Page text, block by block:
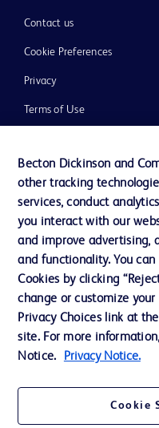
Contact us
Cookie Preferences
Privacy
Terms of Use
© 2026 BD. All rights reserved.
Becton, Dickinson and
their respective owners.
Please note, not all products,
be available in your local area.
The information provided herein
to diagnose or treat any medical
images and information etc.,
medical condition, please consult
Private Limited and or its
Becton Dickinson and
other tracking
services, conduct
you interact with our
and improve advertising,
and functionality. You
Cookies by clicking
change or customize
Privacy Choices link at
site. For more
Notice.
Privacy Notice.
Cookie